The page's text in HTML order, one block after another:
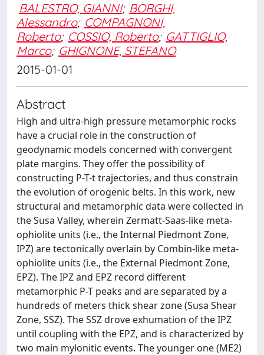
BALESTRO, GIANNI; BORGHI,
Alessandro; COMPAGNONI,
Roberto; COSSIO, Roberto; GATTIGLIO,
Marco; GHIGNONE, STEFANO
2015-01-01
Abstract
High and ultra-high pressure metamorphic rocks
have a crucial role in the construction of
geodynamic models concerned with convergent
plate margins. They offer the possibility of
constructing P-T-t trajectories, and thus constrain
the evolution of orogenic belts. In this work, new
structural and metamorphic data were collected in
the Susa Valley, wherein Zermatt-Saas-like meta-
ophiolite units (i.e., the Internal Piedmont Zone,
IPZ) are tectonically overlain by Combin-like meta-
ophiolite units (i.e., the External Piedmont Zone,
EPZ). The IPZ and EPZ record different
metamorphic P-T peaks and are separated by a
hundreds of meters thick shear zone (Susa Shear
Zone, SSZ). The SSZ drove exhumation of the IPZ
until coupling with the EPZ, and is characterized by
two main mylonitic events. The younger one (ME2)